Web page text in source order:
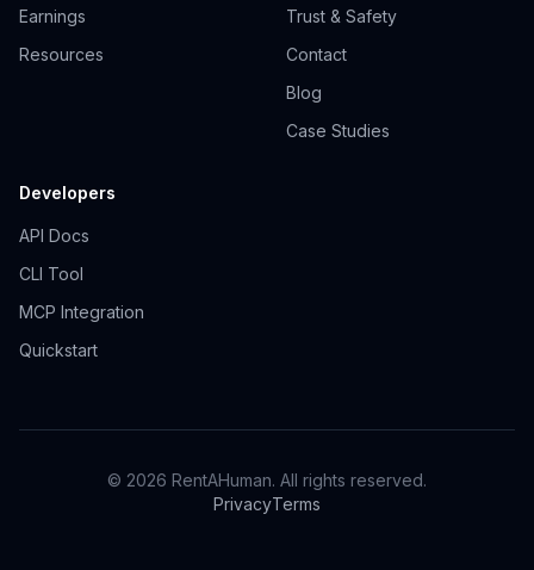
Earnings
Resources
Trust & Safety
Contact
Blog
Case Studies
Developers
API Docs
CLI Tool
MCP Integration
Quickstart
© 2026 RentAHuman. All rights reserved.
PrivacyTerms